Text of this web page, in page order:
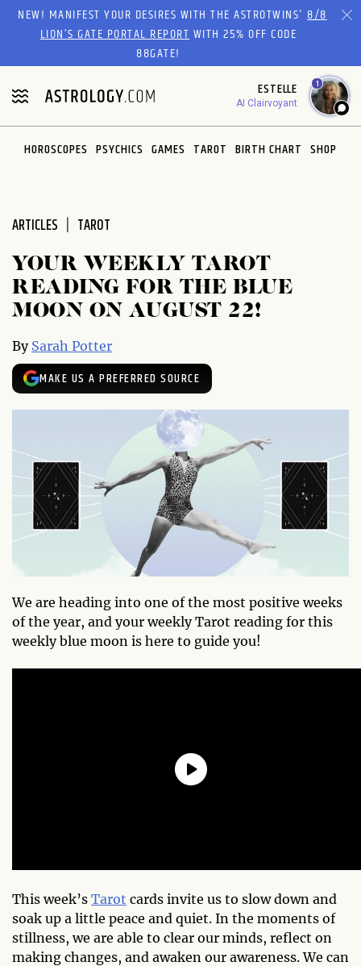
Please
website
includes
an
accessibility
system.
NEW! MANIFEST YOUR DESIRES WITH THE ASTROTWINS'8/8
LION’S GATE PORTAL REPORTWITH 25% OFF CODE
88GATE!
ESTELLE
AI Clairvoyant
1
HOROSCOPES PSYCHICS GAMES TAROT BIRTH CHART SHOP
ARTICLES TAROT
YOUR WEEKLY TAROT
READING FOR THE BLUE
MOON ON AUGUST 22!
By Sarah Potter
MAKE US A PREFERRED SOURCE
We are heading into one of the most positive weeks
of the year, and your weekly Tarot reading for this
weekly blue moon is here to guide you!
This week’s Tarot cards invite us to slow down and
soak up a little peace and quiet. In the moments of
stillness, we are able to clear our minds, reflect on
making changes, and awaken our awareness. We can